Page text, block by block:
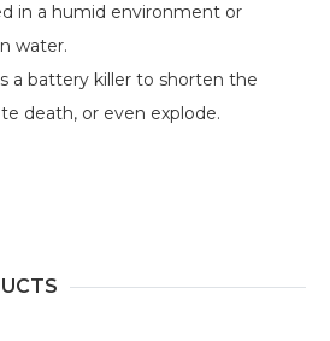
in a humid environment or
water.
a battery killer to shorten the
death, or even explode.